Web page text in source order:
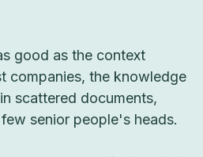
good as the context
companies, the knowledge
scattered documents,
senior people's heads.